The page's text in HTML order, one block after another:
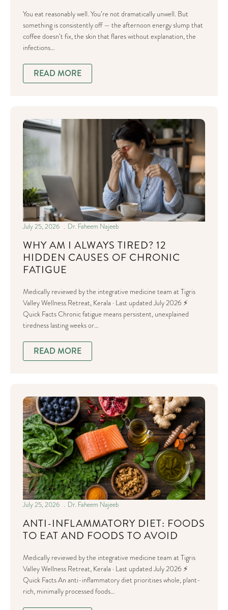
You eat reasonably well. You’re not dramatically unwell. But
something is consistently off — the afternoon energy slump that
coffee doesn’t fix, the skin that flares without explanation, the
infections…
READ MORE
WHY AM I ALWAYS TIRED? 12
HIDDEN CAUSES OF CHRONIC
FATIGUE
July 25, 2026 Dr. Faheem Najeeb
Medically reviewed by the integrative medicine team at Tigris
Valley Wellness Retreat, Kerala · Last updated July 2026 ⚡
Quick Facts Chronic fatigue means persistent, unexplained
tiredness lasting weeks or…
READ MORE
ANTI-INFLAMMATORY DIET: FOODS
TO EAT AND FOODS TO AVOID
July 25, 2026 Dr. Faheem Najeeb
Medically reviewed by the integrative medicine team at Tigris
Valley Wellness Retreat, Kerala · Last updated July 2026 ⚡
Quick Facts An anti-inflammatory diet prioritises whole, plant-
rich, minimally processed foods…